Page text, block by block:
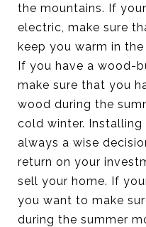
the mountains. If
electric, make sure
keep you warm in
If you have a wood-
make sure that you
wood during the
cold winter. Installing
always a wise
return on your
sell your home. If
you want to make
during the summer